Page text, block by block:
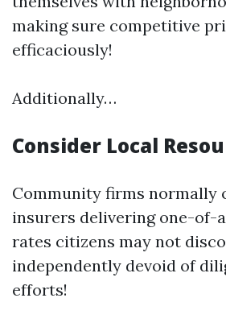
making sure competitive
efficaciously!
Additionally…
Consider Local
Community firms normally
insurers delivering one-of-
rates citizens may not
independently devoid of
efforts!